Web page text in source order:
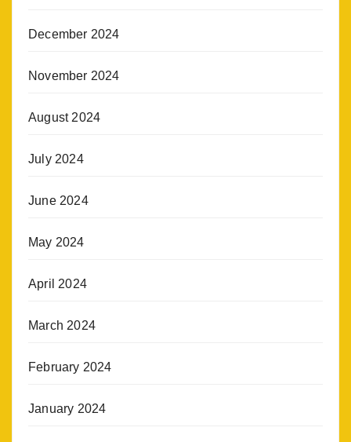
December 2024
November 2024
August 2024
July 2024
June 2024
May 2024
April 2024
March 2024
February 2024
January 2024